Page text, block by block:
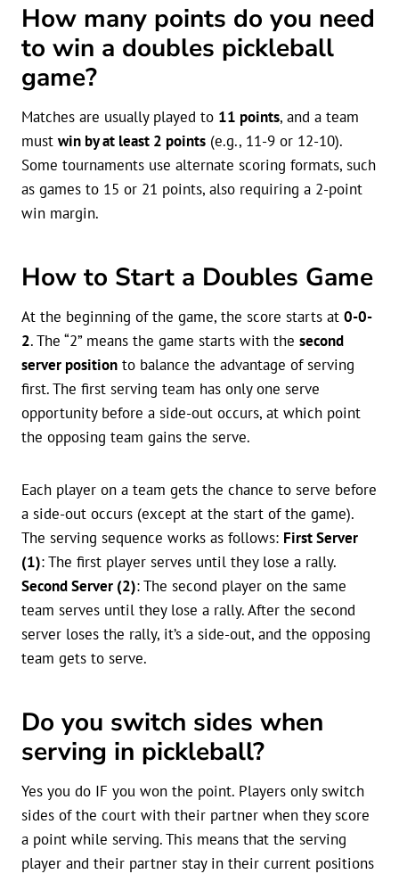
How many points do you need
to win a doubles pickleball
game?
Matches are usually played to 11 points, and a team
must win by at least 2 points (e.g., 11-9 or 12-10).
Some tournaments use alternate scoring formats, such
as games to 15 or 21 points, also requiring a 2-point
win margin.
How to Start a Doubles Game
At the beginning of the game, the score starts at 0-0-
2. The “2” means the game starts with the second
server position to balance the advantage of serving
first. The first serving team has only one serve
opportunity before a side-out occurs, at which point
the opposing team gains the serve.
Each player on a team gets the chance to serve before
a side-out occurs (except at the start of the game).
The serving sequence works as follows: First Server
(1): The first player serves until they lose a rally.
Second Server (2): The second player on the same
team serves until they lose a rally. After the second
server loses the rally, it’s a side-out, and the opposing
team gets to serve.
Do you switch sides when
serving in pickleball?
Yes you do IF you won the point. Players only switch
sides of the court with their partner when they score
a point while serving. This means that the serving
player and their partner stay in their current positions